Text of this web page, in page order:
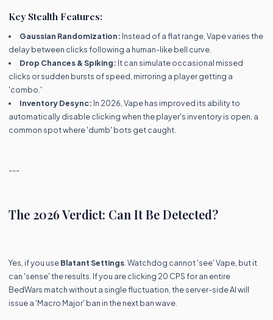
Key Stealth Features:
Gaussian Randomization: Instead of a flat range, Vape varies the
delay between clicks following a human-like bell curve.
Drop Chances & Spiking: It can simulate occasional missed
clicks or sudden bursts of speed, mirroring a player getting a
'combo.'
Inventory Desync: In 2026, Vape has improved its ability to
automatically disable clicking when the player's inventory is open, a
common spot where 'dumb' bots get caught.
---
The 2026 Verdict: Can It Be Detected?
Yes, if you useBlatant Settings . Watchdog cannot 'see' Vape, but it
can 'sense' the results. If you are clicking 20 CPS for an entire
BedWars match without a single fluctuation, the server-side AI will
issue a 'Macro Major' ban in the next ban wave.